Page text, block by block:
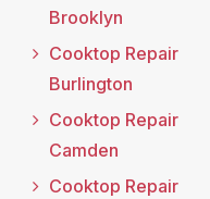
Brooklyn
Cooktop Repair
Burlington
Cooktop Repair
Camden
Cooktop Repair